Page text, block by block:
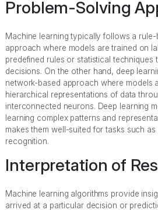
Problem-Solving
Machine learning typically follows a rule-
approach where models are trained on
predefined rules or statistical techniques
decisions. On the other hand, deep
network-based approach where models
hierarchical representations of data
interconnected neurons. Deep learning
learning complex patterns and
makes them well-suited for tasks such
recognition.
Interpretation of
Machine learning algorithms provide
arrived at a particular decision or